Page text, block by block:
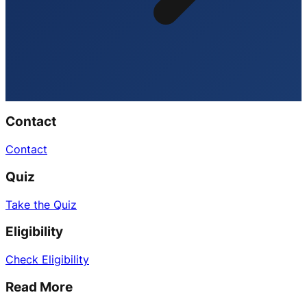
Contact
Contact
Quiz
Take the Quiz
Eligibility
Check Eligibility
Read More